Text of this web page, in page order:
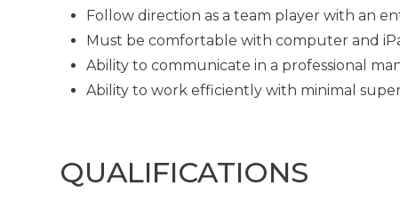
Follow direction as a team player with an
Must be comfortable with computer and
Ability to communicate in a professional
Ability to work efficiently with minimal
QUALIFICATIONS